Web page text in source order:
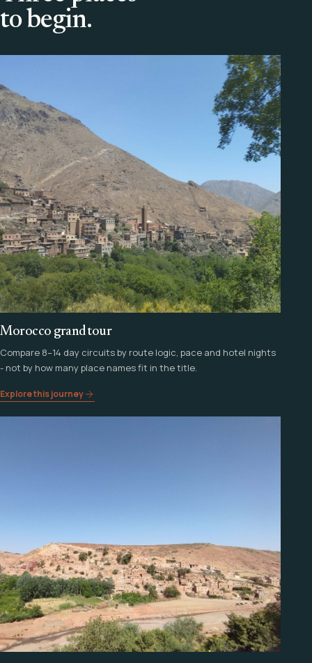
to begin.
Morocco grand tour
Compare 8–14 day circuits by route logic, pace and hotel nights
- not by how many place names fit in the title.
Explore this journey